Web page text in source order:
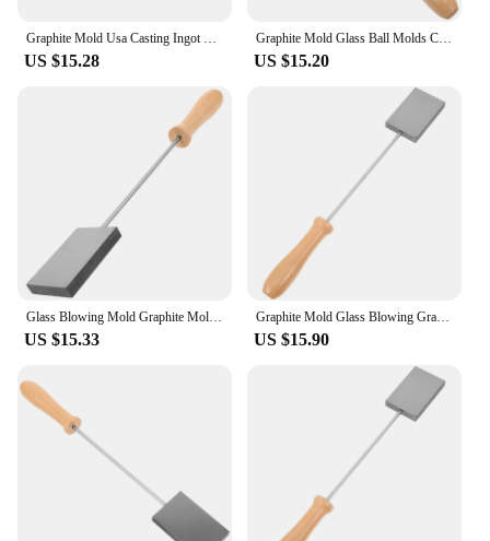
Graphite Mold Usa Casting Ingot Mould for Glass Ball Blowing Molds Pulp Board Various
US $15.28
Graphite Mold Glass Ball Molds Casting DIY Lampworker Tool Ingot Blowing Mould for
US $15.20
Glass Blowing Mold Graphite Mold Graphite Paddle for Glass Blowing Casting Mold glass blowing molds graphite casting ingot mold
US $15.33
Graphite Mold Glass Blowing Graphite Paddle Graphite Casting Mold Casting Mold
US $15.90